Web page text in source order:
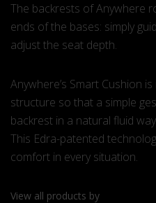
The backrests of Anywhere
ends of the bases: simply
adjust the seat depth.
Anywhere’s Smart Cushion
structure so that a simple
backrest in a natural fluid
This Edra-patented
comfort in every situation.
View all products by